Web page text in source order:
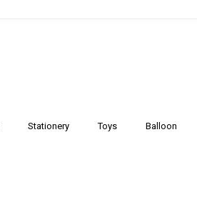
Stationery Toys Balloon